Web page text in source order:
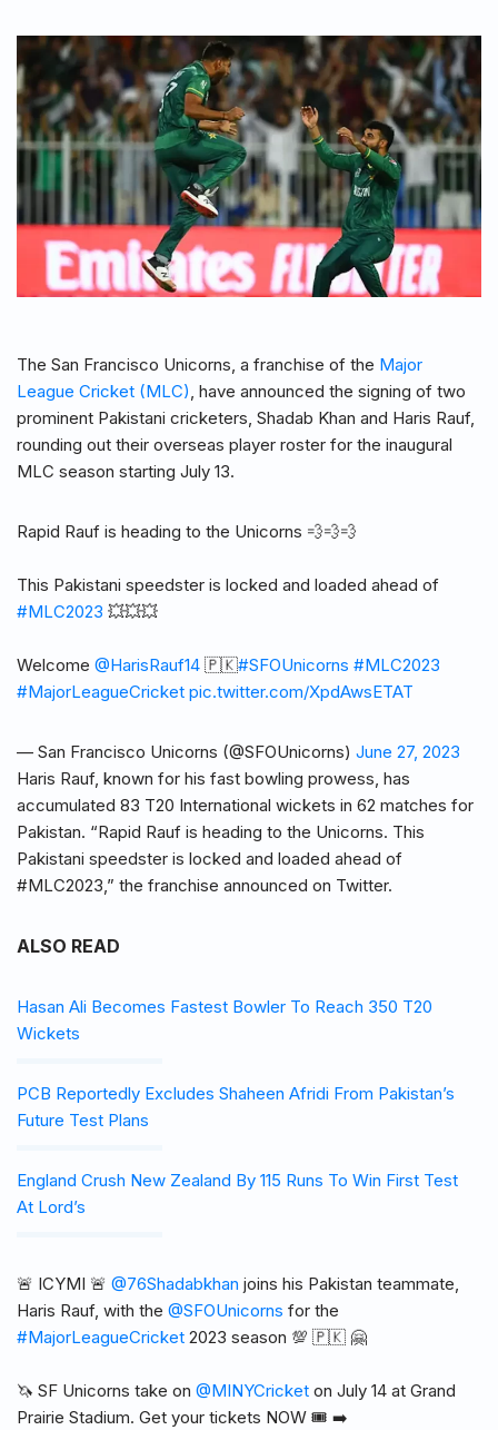
The San Francisco Unicorns, a franchise of the Major
League Cricket (MLC), have announced the signing of two
prominent Pakistani cricketers, Shadab Khan and Haris Rauf,
rounding out their overseas player roster for the inaugural
MLC season starting July 13.
Rapid Rauf is heading to the Unicorns 💨💨💨
This Pakistani speedster is locked and loaded ahead of
#MLC2023 💥💥💥
Welcome @HarisRauf14 🇵🇰#SFOUnicorns #MLC2023
#MajorLeagueCricket pic.twitter.com/XpdAwsETAT
— San Francisco Unicorns (@SFOUnicorns) June 27, 2023
Haris Rauf, known for his fast bowling prowess, has
accumulated 83 T20 International wickets in 62 matches for
Pakistan. “Rapid Rauf is heading to the Unicorns. This
Pakistani speedster is locked and loaded ahead of
#MLC2023,” the franchise announced on Twitter.
ALSO READ
Hasan Ali Becomes Fastest Bowler To Reach 350 T20
Wickets
PCB Reportedly Excludes Shaheen Afridi From Pakistan’s
Future Test Plans
England Crush New Zealand By 115 Runs To Win First Test
At Lord’s
🚨 ICYMI 🚨 @76Shadabkhan joins his Pakistan teammate,
Haris Rauf, with the @SFOUnicorns for the
#MajorLeagueCricket 2023 season 💯 🇵🇰 🤗
🦄 SF Unicorns take on @MINYCricket on July 14 at Grand
Prairie Stadium. Get your tickets NOW 🎟️ ➡️